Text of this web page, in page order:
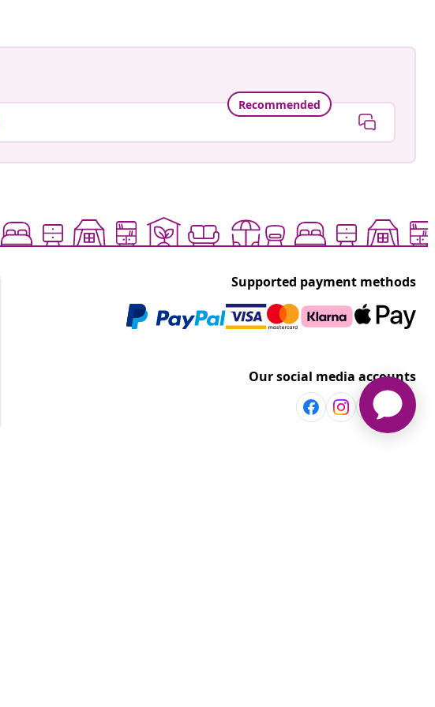
Recommended
Supported payment methods
Our social media accounts